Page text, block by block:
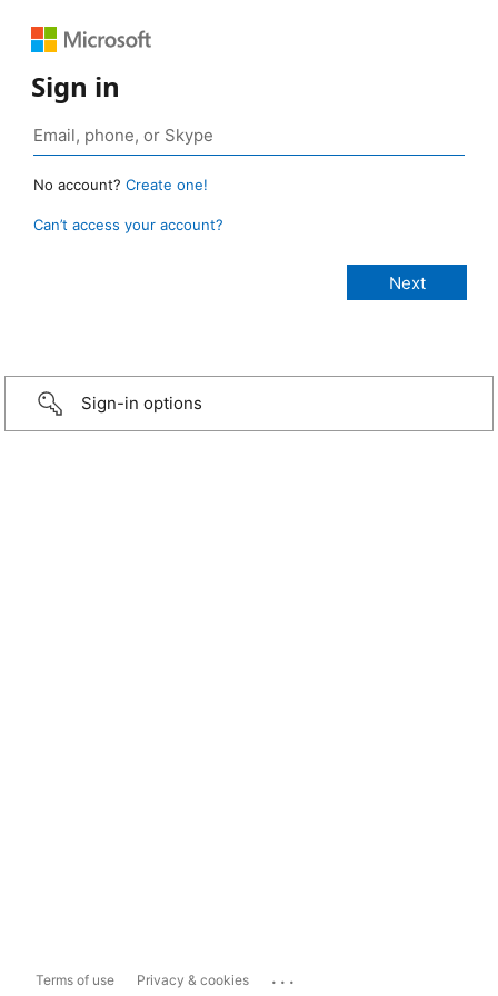
Sign in
No account? Create one!
Can’t access your account?
Sign-in options
Terms of use Privacy & cookies ...